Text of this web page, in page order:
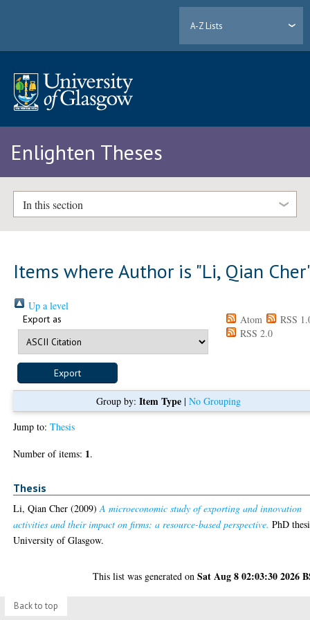
A-Z Lists
Enlighten Theses
In this section
Items where Author is "Li, Qian Cher
Up a level
Export as Atom
RSS
RSS 2.0
Group by: Item Type| No Grouping
Jump to:Thesis
Number of items: 1.
Thesis
Li, Qian Cher (2009)A microeconomic study of exporting and innovation
activities and their impact on firms: a resource-based perspective. PhD
University of Glasgow.
This list was generated onSat Aug 8 02:03:30 2026
Back to top